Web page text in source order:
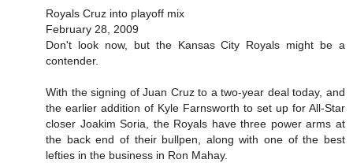
Royals Cruz into playoff mix
February 28, 2009
Don't look now, but the Kansas City Royals might be a
contender.
With the signing of Juan Cruz to a two-year deal today, and
the earlier addition of Kyle Farnsworth to set up for All-Star
closer Joakim Soria, the Royals have three power arms at
the back end of their bullpen, along with one of the best
lefties in the business in Ron Mahay.